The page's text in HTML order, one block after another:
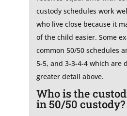
custody schedules work
who live close because it
of the child easier. Some
common 50/50 schedules
5-5, and 3-3-4-4 which are
greater detail above.
Who is the
in 50/50 custody?